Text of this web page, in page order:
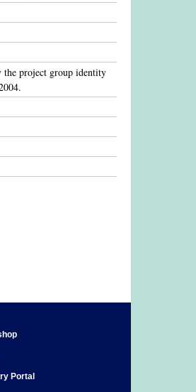
the project group identity
Portal